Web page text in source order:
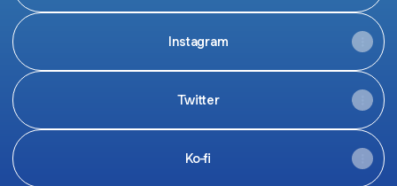
Instagram
Twitter
Ko-fi